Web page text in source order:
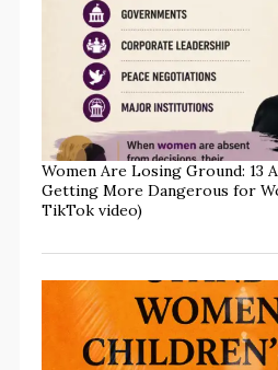
Women Are Losing Ground: 13
Getting More Dangerous for
TikTok video)